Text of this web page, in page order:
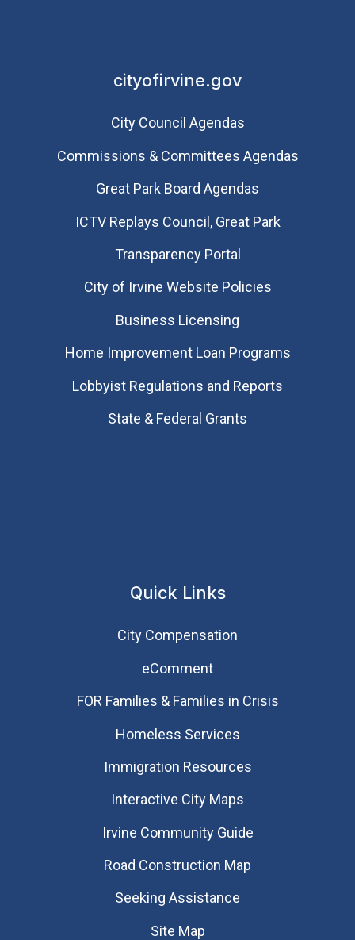
cityofirvine.gov
City Council Agendas
Commissions & Committees Agendas
Great Park Board Agendas
​ICTV Replays Council, Great Park
Transparency Portal
City of Irvine Website Policies
Business Licensing
Home Improvement Loan Programs
Lobbyist Regulations and Reports
State & Federal Grants
Quick Links
City Compensation
eComment
FOR Families & Families in Crisis
Homeless Services
Immigration Resources
Interactive City Maps
Irvine Community Guide
Road Construction Map
Seeking Assistance
Site Map